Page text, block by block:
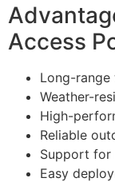
Access
Long-range
Weather-
High-
Reliable
Support for
Easy